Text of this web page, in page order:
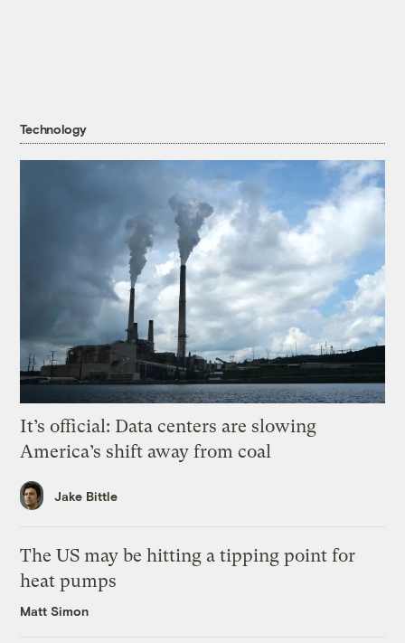
Technology
It’s official: Data centers are slowing
America’s shift away from coal
Jake Bittle
The US may be hitting a tipping point for
heat pumps
Matt Simon